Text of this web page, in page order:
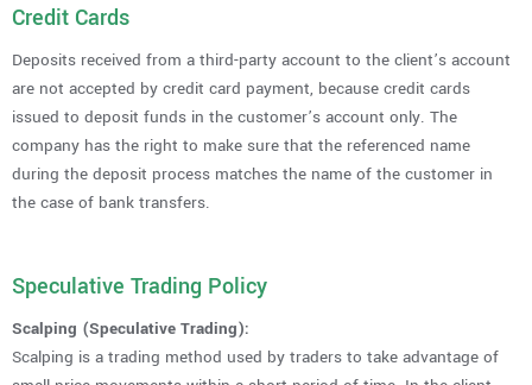
Credit Cards
Deposits received from a third-party account to the client’s account
are not accepted by credit card payment, because credit cards
issued to deposit funds in the customer’s account only. The
company has the right to make sure that the referenced name
during the deposit process matches the name of the customer in
the case of bank transfers.
Speculative Trading Policy
Scalping (Speculative Trading):
Scalping is a trading method used by traders to take advantage of